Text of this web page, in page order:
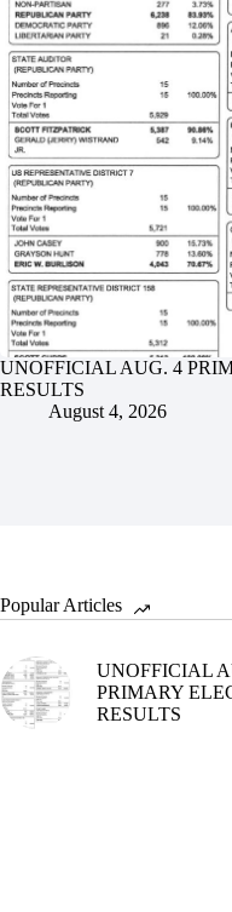
UNOFFICIAL AUG. 4
RESULTS
August 4, 2026
Popular Articles
UNOFFICIAL
PRIMARY
RESULTS